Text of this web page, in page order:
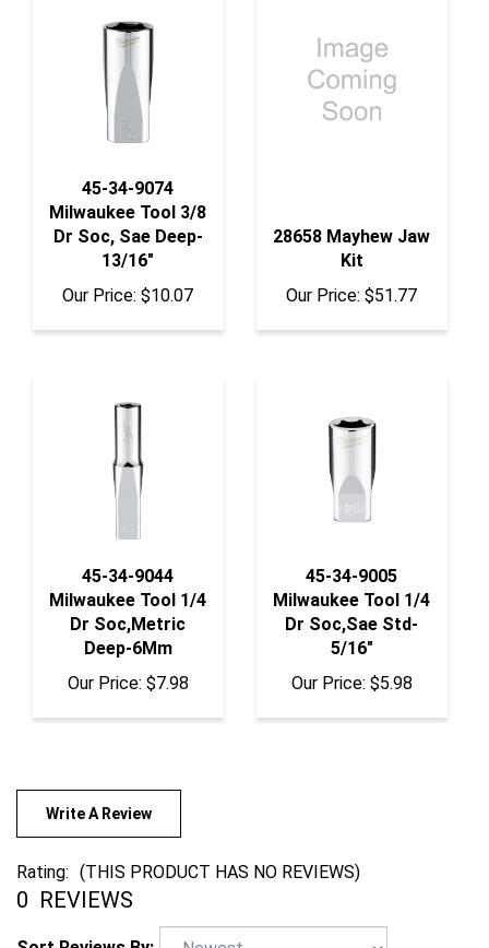
Milwaukee Tool 3/8
Dr Soc, Sae Deep-
13/16"
Our Price:$10.07
Kit
Our Price:$51.77
Milwaukee Tool 1/4
Dr Soc,Metric
Deep-6Mm
Our Price:$7.98
Milwaukee Tool 1/4
Dr Soc,Sae Std-
5/16"
Our Price:$5.98
Rating: (THIS PRODUCT HAS NO REVIEWS)
0 REVIEWS